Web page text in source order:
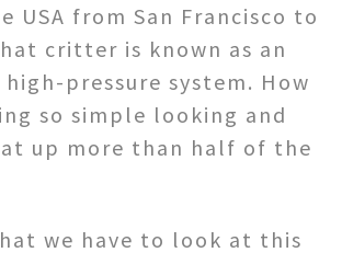
USA from San Francisco to
critter is known as an
pressure system. How
so simple looking and
up more than half of the
we have to look at this